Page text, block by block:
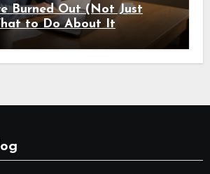
Burned Out (Not Just
to Do About It